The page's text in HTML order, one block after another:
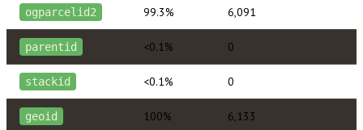
ogparcelid2 99.3% 6,091
parentid <0.1% 0
stackid <0.1% 0
geoid 100% 6,133